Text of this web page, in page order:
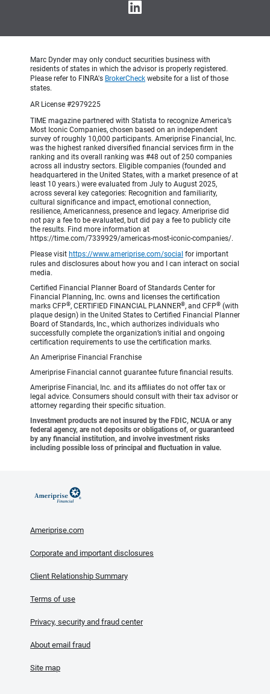
Marc Dynder may only conduct securities business with
residents of states in which the advisor is properly registered.
Please refer to FINRA's BrokerCheck website for a list of those
states.
AR License #2979225
TIME magazine partnered with Statista to recognize America’s
Most Iconic Companies, chosen based on an independent
survey of roughly 10,000 participants. Ameriprise Financial, Inc.
was the highest ranked diversified financial services firm in the
ranking and its overall ranking was #48 out of 250 companies
across all industry sectors. Eligible companies (founded and
headquartered in the United States, with a market presence of at
least 10 years.) were evaluated from July to August 2025,
across several key categories: Recognition and familiarity,
cultural significance and impact, emotional connection,
resilience, Americanness, presence and legacy. Ameriprise did
not pay a fee to be evaluated, but did pay a fee to publicly cite
the results. Find more information at
https://time.com/7339929/americas-most-iconic-companies/.
Please visit https://www.ameriprise.com/social for important
rules and disclosures about how you and I can interact on social
media.
Certified Financial Planner Board of Standards Center for
Financial Planning, Inc. owns and licenses the certification
marks CFP®, CERTIFIED FINANCIAL PLANNER®, and CFP® (with
plaque design) in the United States to Certified Financial Planner
Board of Standards, Inc., which authorizes individuals who
successfully complete the organization’s initial and ongoing
certification requirements to use the certification marks.
An Ameriprise Financial Franchise
Ameriprise Financial cannot guarantee future financial results.
Ameriprise Financial, Inc. and its affiliates do not offer tax or
legal advice. Consumers should consult with their tax advisor or
attorney regarding their specific situation.
Investment products are not insured by the FDIC, NCUA or any
federal agency, are not deposits or obligations of, or guaranteed
by any financial institution, and involve investment risks
including possible loss of principal and fluctuation in value.
Ameriprise.com
Corporate and important disclosures
Client Relationship Summary
Terms of use
Privacy, security and fraud center
About email fraud
Site map